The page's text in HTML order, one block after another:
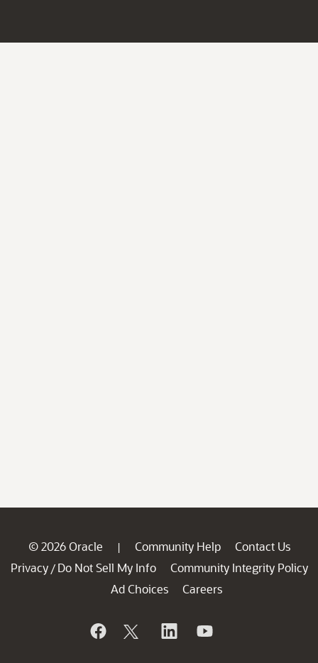
© 2026 Oracle | Community Help
Contact Us
Privacy / Do Not Sell My Info
Community Integrity Policy
Ad Choices
Careers